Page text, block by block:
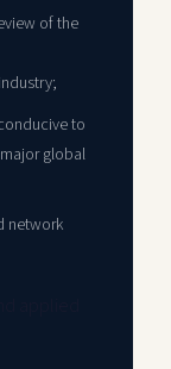
of the
to
global
network